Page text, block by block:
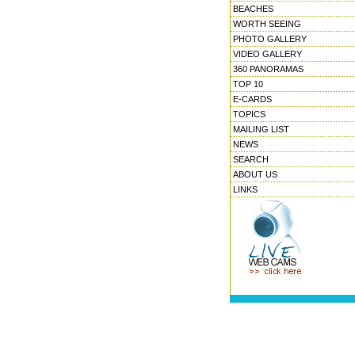
BEACHES
WORTH SEEING
PHOTO GALLERY
VIDEO GALLERY
360 PANORAMAS
TOP 10
E-CARDS
TOPICS
MAILING LIST
NEWS
SEARCH
ABOUT US
LINKS